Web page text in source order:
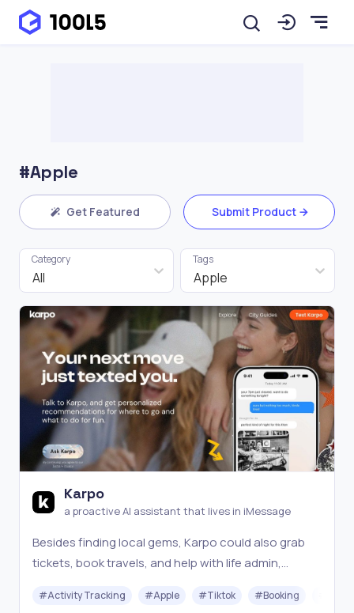
#Apple
Get Featured Submit Product
All
Category
Apple
Tags
Karpo
a proactive AI assistant that lives in iMessage
Besides finding local gems, Karpo could also grab
tickets, book travels, and help with life admin,
London.
#Activity Tracking #Apple #Tiktok #Booking